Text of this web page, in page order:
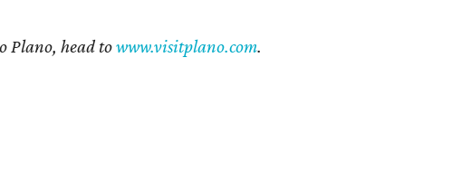
Plano, head towww.visitplano.com.